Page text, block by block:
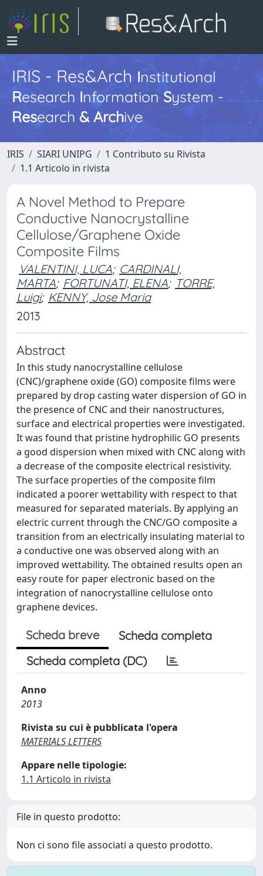
IRIS - Res&ArchInstitutional
Research InformationSystem -
Research & Archive
IRIS SIARI UNIPG
1 Contributo su Rivista
1.1 Articolo in rivista
A Novel Method to Prepare
Conductive Nanocrystalline
Cellulose/Graphene Oxide
Composite Films
VALENTINI, LUCA; CARDINALI,
MARTA; FORTUNATI, ELENA; TORRE,
Luigi; KENNY, Jose Maria
2013
Abstract
In this study nanocrystalline cellulose
(CNC)/graphene oxide (GO) composite films were
prepared by drop casting water dispersion of GO in
the presence of CNC and their nanostructures,
surface and electrical properties were investigated.
It was found that pristine hydrophilic GO presents
a good dispersion when mixed with CNC along with
a decrease of the composite electrical resistivity.
The surface properties of the composite film
indicated a poorer wettability with respect to that
measured for separated materials. By applying an
electric current through the CNC/GO composite a
transition from an electrically insulating material to
a conductive one was observed along with an
improved wettability. The obtained results open an
easy route for paper electronic based on the
integration of nanocrystalline cellulose onto
graphene devices.
Scheda breve
Scheda completa
Scheda completa (DC)
Anno
2013
Rivista su cui è pubblicata l'opera
MATERIALS LETTERS
Appare nelle tipologie:
1.1 Articolo in rivista
File in questo prodotto:
Non ci sono file associati a questo prodotto.